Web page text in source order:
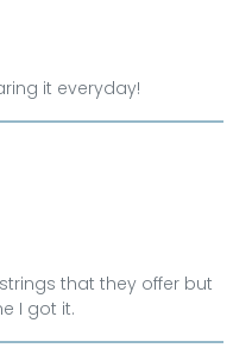
it everyday!
that they offer but
I got it.